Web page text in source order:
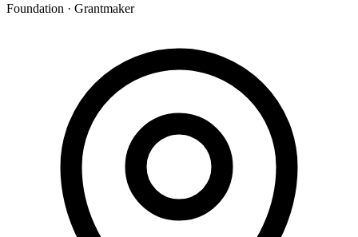
Foundation · Grantmaker